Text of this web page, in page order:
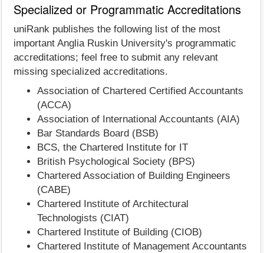
Specialized or Programmatic Accreditations
uniRank publishes the following list of the most
important Anglia Ruskin University's programmatic
accreditations; feel free to submit any relevant
missing specialized accreditations.
Association of Chartered Certified Accountants
(ACCA)
Association of International Accountants (AIA)
Bar Standards Board (BSB)
BCS, the Chartered Institute for IT
British Psychological Society (BPS)
Chartered Association of Building Engineers
(CABE)
Chartered Institute of Architectural
Technologists (CIAT)
Chartered Institute of Building (CIOB)
Chartered Institute of Management Accountants